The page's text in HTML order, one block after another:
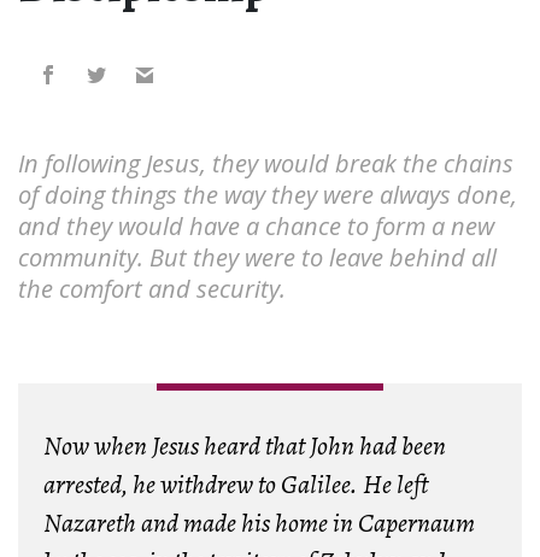
In following Jesus, they would break the chains
of doing things the way they were always done,
and they would have a chance to form a new
community. But they were to leave behind all
the comfort and security.
Now when Jesus heard that John had been
arrested, he withdrew to Galilee. He left
Nazareth and made his home in Capernaum